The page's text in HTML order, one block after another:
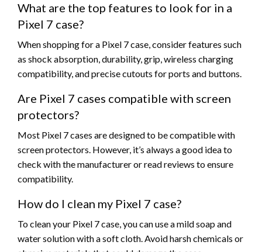
What are the top features to look for in a
Pixel 7 case?
When shopping for a Pixel 7 case, consider features such
as shock absorption, durability, grip, wireless charging
compatibility, and precise cutouts for ports and buttons.
Are Pixel 7 cases compatible with screen
protectors?
Most Pixel 7 cases are designed to be compatible with
screen protectors. However, it’s always a good idea to
check with the manufacturer or read reviews to ensure
compatibility.
How do I clean my Pixel 7 case?
To clean your Pixel 7 case, you can use a mild soap and
water solution with a soft cloth. Avoid harsh chemicals or